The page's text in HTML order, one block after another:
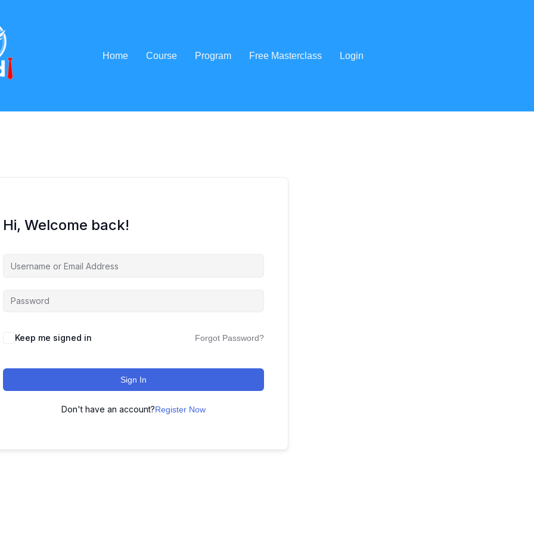
Home
Course Program Free Masterclass Login
Hi, Welcome back!
Keep me signed in Forgot Password?
Sign In
Don't have an account?Register Now